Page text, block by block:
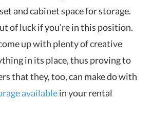
and cabinet space for storage.
of luck if you’re in this position.
up with plenty of creative
in its place, thus proving to
that they, too, can make do with
availablein your rental